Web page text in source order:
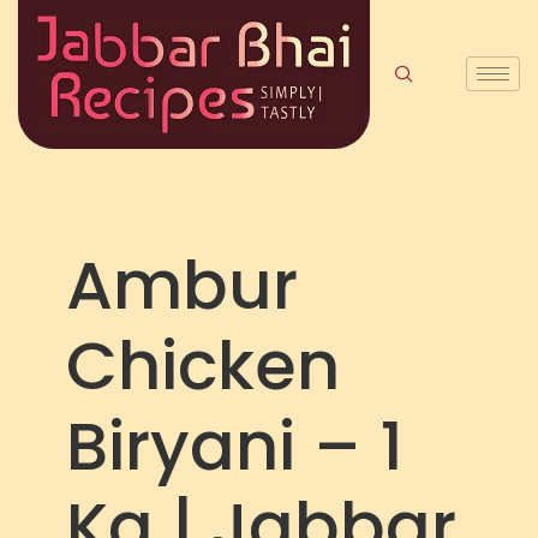
Ambur
Chicken
Biryani – 1